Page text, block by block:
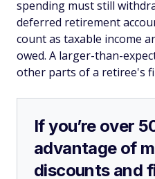
spending must still
deferred retirement
count as taxable income
owed. A larger-than-
other parts of a retiree's
If you’re over
advantage of
discounts and